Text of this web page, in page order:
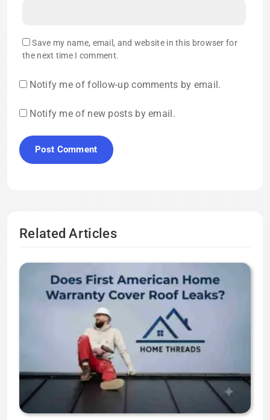
Save my name, email, and website in this browser for
the next time I comment.
Notify me of follow-up comments by email.
Notify me of new posts by email.
Related Articles